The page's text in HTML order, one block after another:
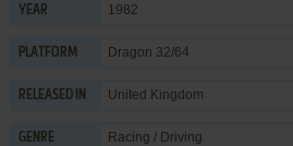
YEAR 1982
PLATFORM Dragon 32/64
RELEASED IN United Kingdom
GENRE Racing / Driving